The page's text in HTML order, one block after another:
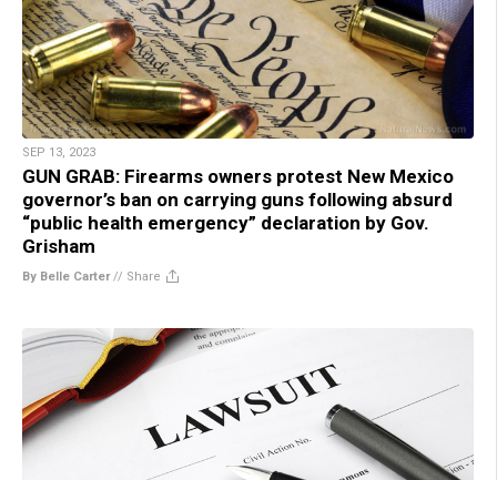
SEP 13, 2023
GUN GRAB: Firearms owners protest New Mexico
governor’s ban on carrying guns following absurd
“public health emergency” declaration by Gov.
Grisham
By Belle Carter// Share